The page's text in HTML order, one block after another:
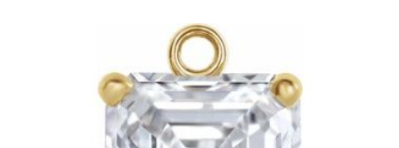
through
$518.62